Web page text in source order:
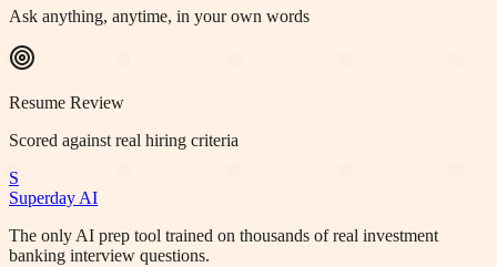
Ask anything, anytime, in your own words
Resume Review
Scored against real hiring criteria
S
Superday AI
The only AI prep tool trained on thousands of real investment
banking interview questions.